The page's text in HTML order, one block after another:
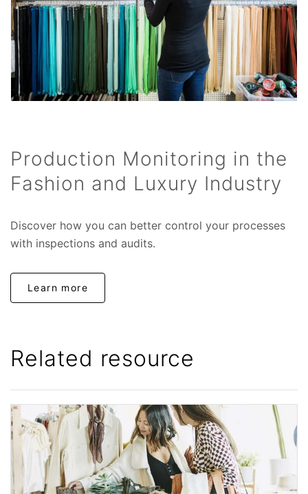
Production Monitoring in the
Fashion and Luxury Industry
Discover how you can better control your processes
with inspections and audits.
Learn more
Related resource